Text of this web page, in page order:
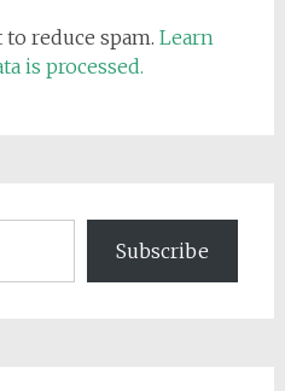
reduce spam. Learn
is processed.
Subscribe